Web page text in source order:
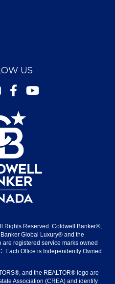
US
FacebookYoutube
Rights Reserved. Coldwell Banker®,
Global Luxury® and the
registered service marks owned
Each Office is Independently Owned
and the REALTOR® logo are
Association (CREA) and identify